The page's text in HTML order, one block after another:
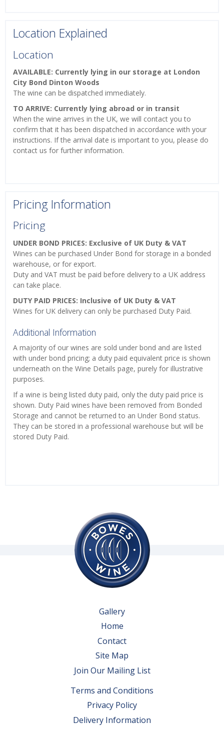
Location Explained
Location
AVAILABLE: Currently lying in our storage at London
City Bond Dinton Woods
The wine can be dispatched immediately.
TO ARRIVE: Currently lying abroad or in transit
When the wine arrives in the UK, we will contact you to
confirm that it has been dispatched in accordance with your
instructions. If the arrival date is important to you, please do
contact us for further information.
Pricing Information
Pricing
UNDER BOND PRICES: Exclusive of UK Duty & VAT
Wines can be purchased Under Bond for storage in a bonded
warehouse, or for export.
Duty and VAT must be paid before delivery to a UK address
can take place.
DUTY PAID PRICES: Inclusive of UK Duty & VAT
Wines for UK delivery can only be purchased Duty Paid.
Additional Information
A majority of our wines are sold under bond and are listed
with under bond pricing; a duty paid equivalent price is shown
underneath on the Wine Details page, purely for illustrative
purposes.
If a wine is being listed duty paid, only the duty paid price is
shown. Duty Paid wines have been removed from Bonded
Storage and cannot be returned to an Under Bond status.
They can be stored in a professional warehouse but will be
stored Duty Paid.
Gallery
Home
Contact
Site Map
Join Our Mailing List
Terms and Conditions
Privacy Policy
Delivery Information